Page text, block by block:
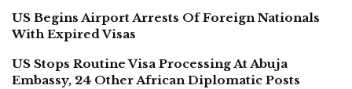
US Begins Airport Arrests Of Foreign Nationals
With Expired Visas
US Stops Routine Visa Processing At Abuja
Embassy, 24 Other African Diplomatic Posts